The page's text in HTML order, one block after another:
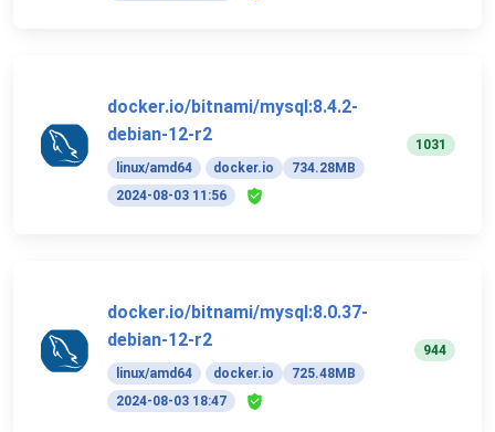
docker.io/bitnami/mysql:8.4.2-
debian-12-r2
linux/amd64 docker.io
734.28MB
2024-08-03 11:56
1031
docker.io/bitnami/mysql:8.0.37-
debian-12-r2
linux/amd64 docker.io
725.48MB
2024-08-03 18:47
944